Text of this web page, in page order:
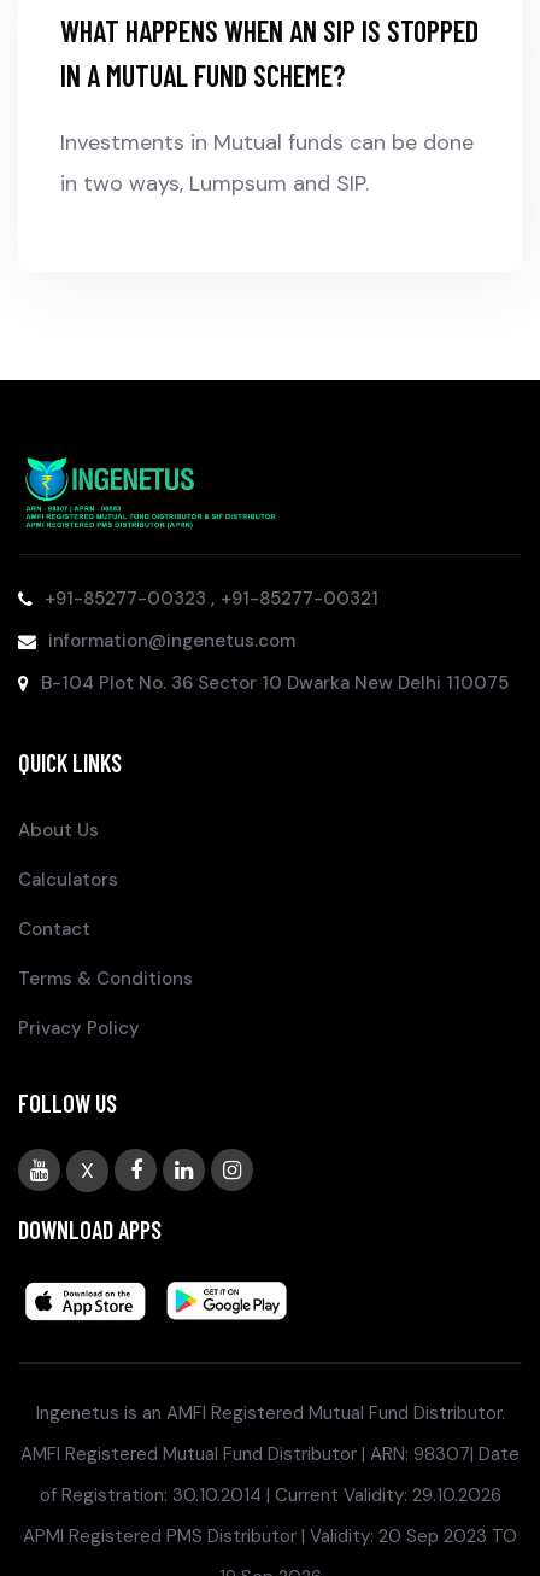
WHAT HAPPENS WHEN AN SIP IS STOPPED
IN A MUTUAL FUND SCHEME?
Investments in Mutual funds can be done
in two ways, Lumpsum and SIP.
+91-85277-00323 , +91-85277-00321
information@ingenetus.com
B-104 Plot No. 36 Sector 10 Dwarka New Delhi 110075
QUICK LINKS
About Us
Calculators
Contact
Terms & Conditions
Privacy Policy
FOLLOW US
X
DOWNLOAD APPS
Ingenetus is an AMFI Registered Mutual Fund Distributor.
AMFI Registered Mutual Fund Distributor | ARN: 98307| Date
of Registration: 30.10.2014 | Current Validity: 29.10.2026
APMI Registered PMS Distributor | Validity: 20 Sep 2023 TO